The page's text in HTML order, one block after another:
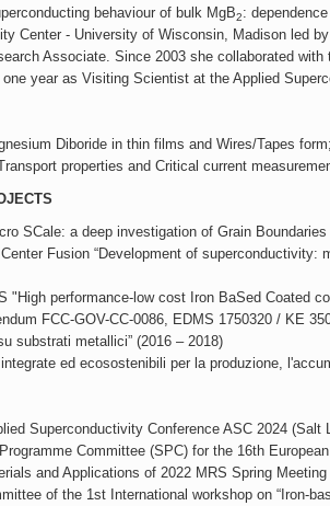
behaviour of bulk MgB2:
Center - University of Wisconsin, Madison led
Associate. Since 2003 she collaborated
year as Visiting Scientist at the Applied
Diboride in thin films and Wires/Tapes
properties and Critical current
SCale: a deep investigation of Grain
Fusion “Development of
"High performance-low cost Iron BaSed Coated
FCC-GOV-CC-0086, EDMS 1750320 / KE
substrati metallici” (2016 – 2018)
ed ecosostenibili per la produzione,
Superconductivity Conference ASC 2024
Committee (SPC) for the 16th
and Applications of 2022 MRS Spring
of the 1st International workshop on “Iron-